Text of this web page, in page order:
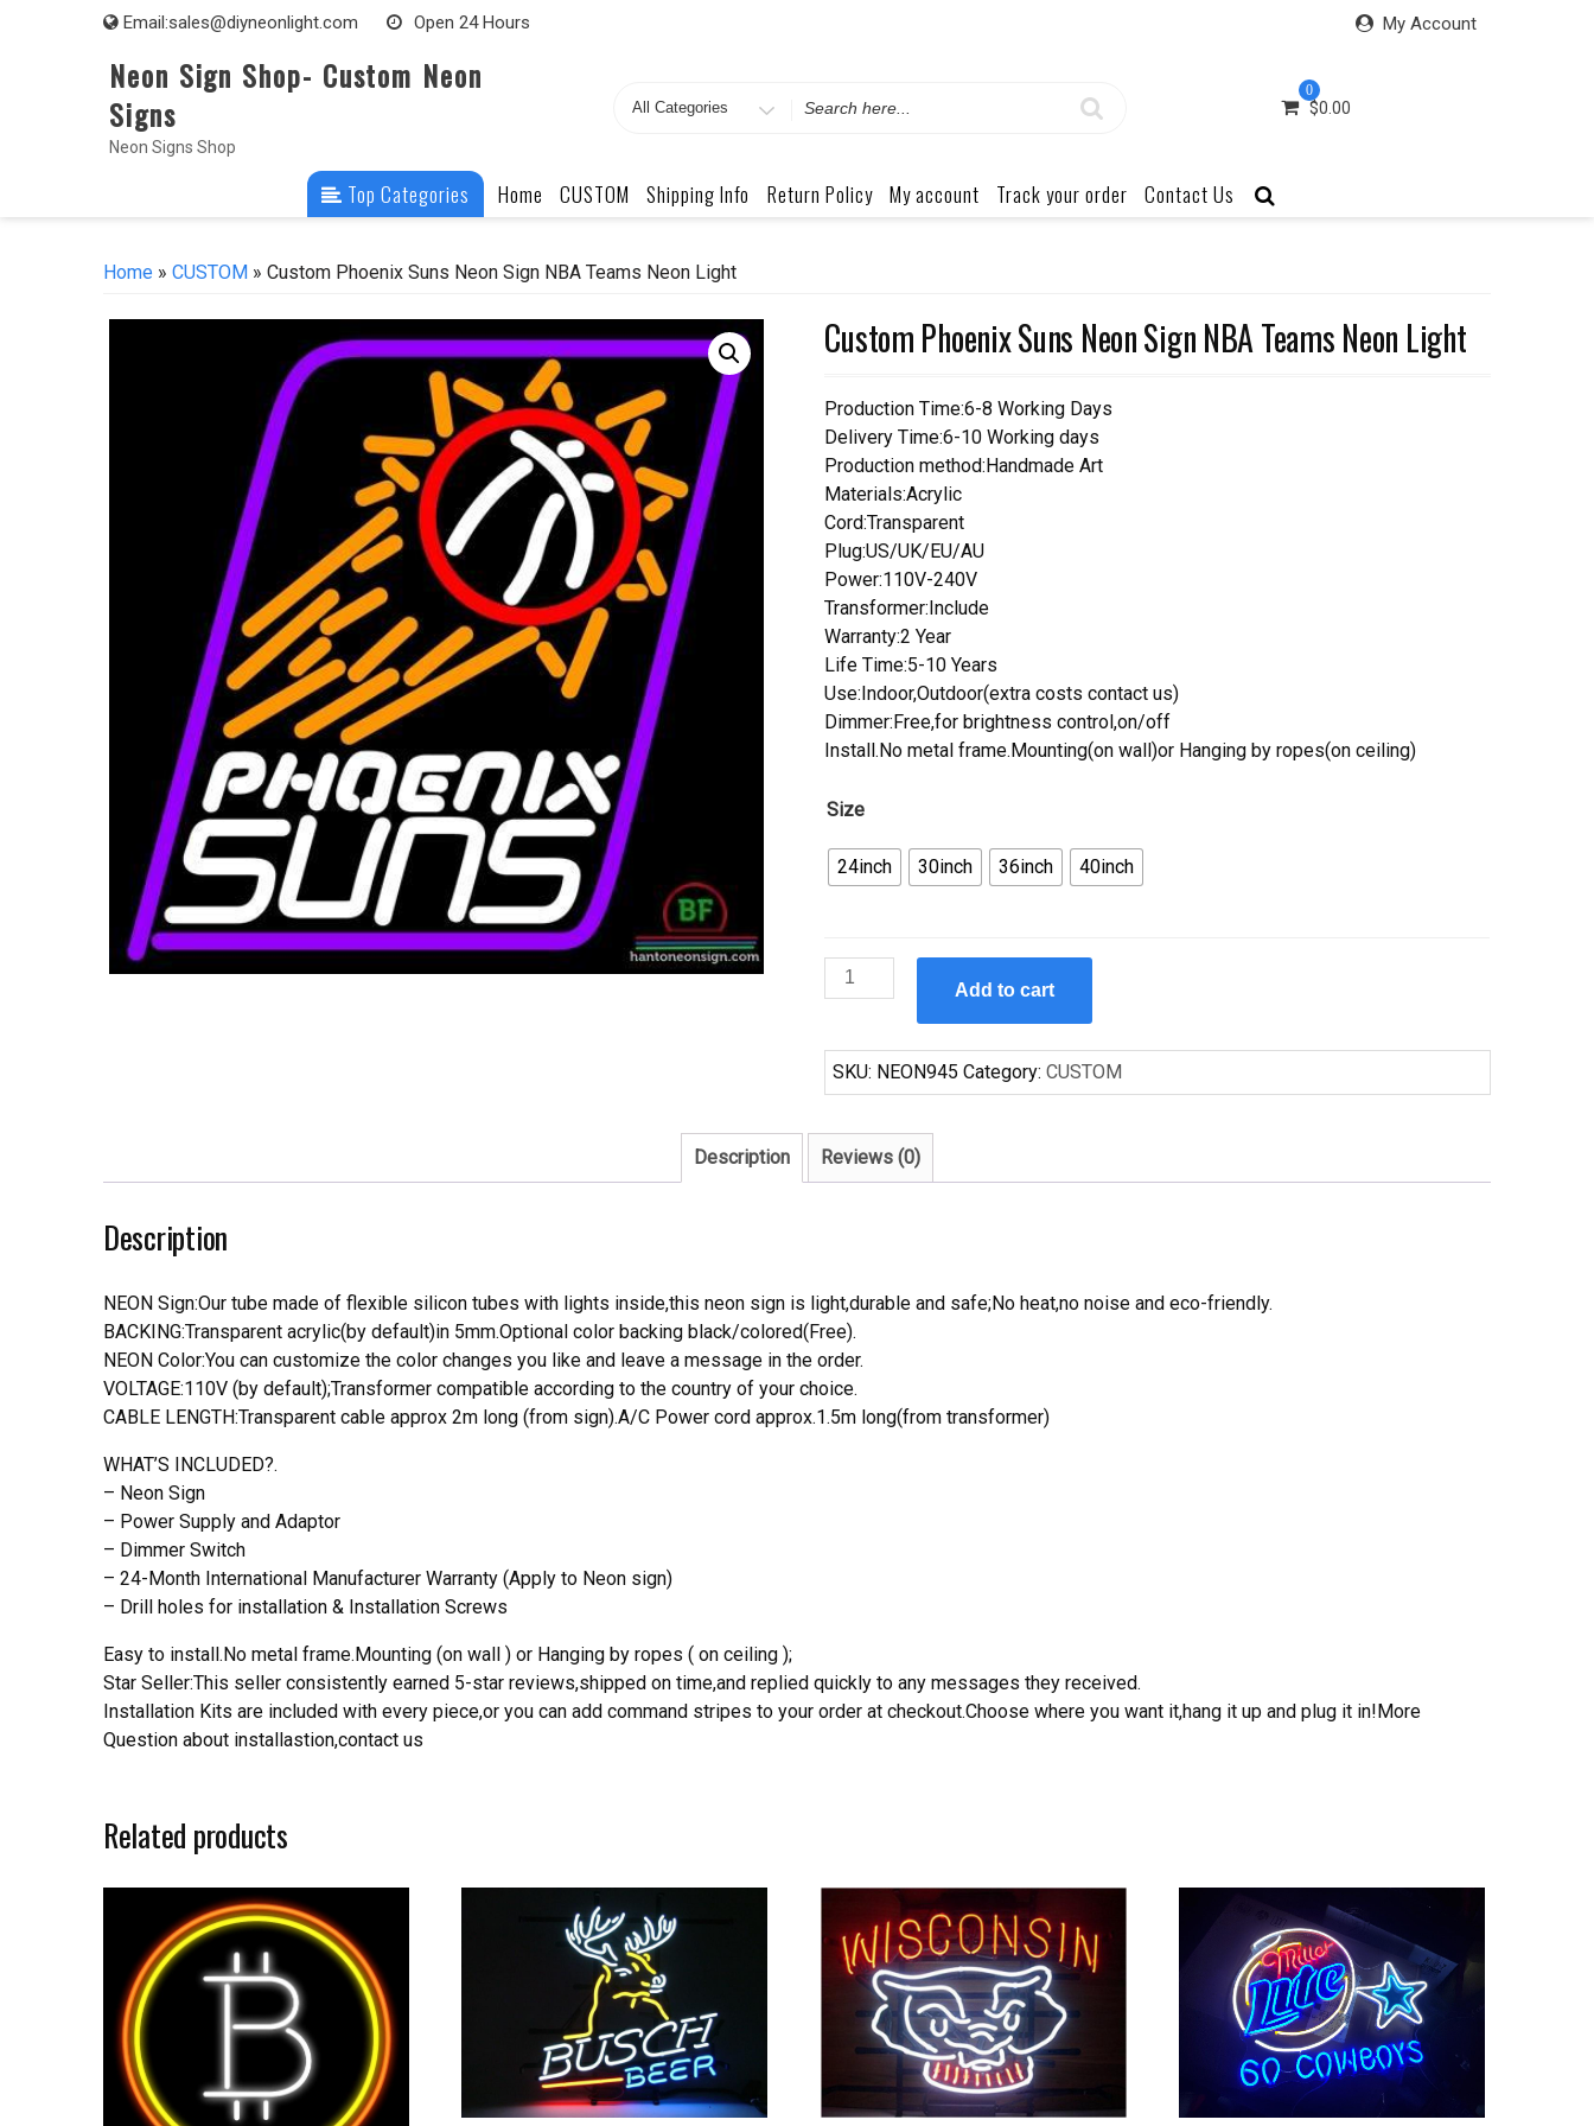
Email:sales@diyneonlight.com Open 24 Hours My Account
Neon Sign Shop- Custom Neon
Signs
Neon Signs Shop
Search
0
$0.00
Top Categories Home CUSTOM Shipping Info Return Policy My account Track your order Contact Us
Home » CUSTOM » Custom Phoenix Suns Neon Sign NBA Teams Neon Light
Custom Phoenix Suns Neon Sign NBA Teams Neon Light
Production Time:6-8 Working Days
Delivery Time:6-10 Working days
Production method:Handmade Art
Materials:Acrylic
Cord:Transparent
Plug:US/UK/EU/AU
Power:110V-240V
Transformer:Include
Warranty:2 Year
Life Time:5-10 Years
Use:Indoor,Outdoor(extra costs contact us)
Dimmer:Free,for brightness control,on/off
Install.No metal frame.Mounting(on wall)or Hanging by ropes(on ceiling)
Size
24inch 30inch 36inch 40inch
Custom
Phoenix
Neon
Sign
Teams
Neon
Add to cart
SKU: NEON945 Category:CUSTOM
Description Reviews (0)
Description
NEON Sign:Our tube made of flexible silicon tubes with lights inside,this neon sign is light,durable and safe;No heat,no noise and eco-friendly.
BACKING:Transparent acrylic(by default)in 5mm.Optional color backing black/colored(Free).
NEON Color:You can customize the color changes you like and leave a message in the order.
VOLTAGE:110V (by default);Transformer compatible according to the country of your choice.
CABLE LENGTH:Transparent cable approx 2m long (from sign).A/C Power cord approx.1.5m long(from transformer)
WHAT’S INCLUDED?.
– Neon Sign
– Power Supply and Adaptor
– Dimmer Switch
– 24-Month International Manufacturer Warranty (Apply to Neon sign)
– Drill holes for installation & Installation Screws
Easy to install.No metal frame.Mounting (on wall ) or Hanging by ropes ( on ceiling );
Star Seller:This seller consistently earned 5-star reviews,shipped on time,and replied quickly to any messages they received.
Installation Kits are included with every piece,or you can add command stripes to your order at checkout.Choose where you want it,hang it up and plug it in!More
Question about installastion,contact us
Related products